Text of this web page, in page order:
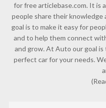
for free articlebase.com. It is
people share their
goal is to make it easy for
and to help them connect
and grow. At Auto our goal
perfect car for your needs.